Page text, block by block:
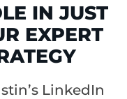
IN JUST
EXPERT
LinkedIn